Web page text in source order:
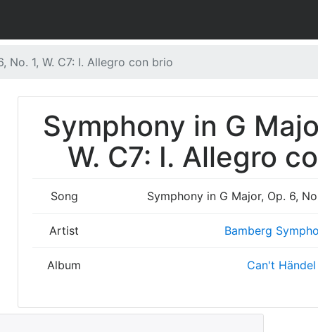
No. 1, W. C7: I. Allegro con brio
Symphony in G
W. C7: I. Allegro
Song Symphony in G Major, Op. 6,
Artist Bamberg
Album Can't